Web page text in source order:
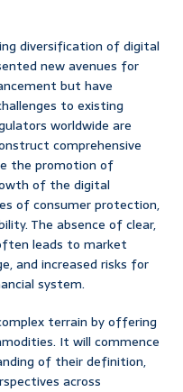
diversification of digital
new avenues for
but have
to existing
worldwide are
comprehensive
the promotion of
of the digital
of consumer protection,
The absence of clear,
leads to market
and increased risks for
system.
terrain by offering
It will commence
of their definition,
across